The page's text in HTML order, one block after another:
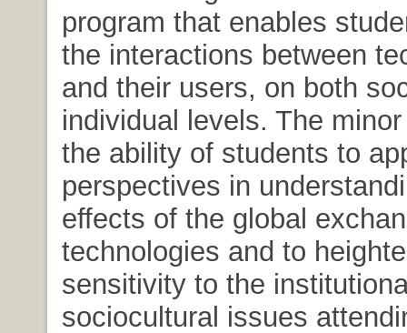
program that enables
the interactions between
and their users, on both
individual levels. The
the ability of students to
perspectives in
effects of the global
technologies and to
sensitivity to the
sociocultural issues